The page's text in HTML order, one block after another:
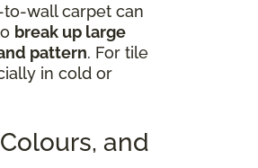
wall carpet can
break up large
pattern. For tile
in cold or
and